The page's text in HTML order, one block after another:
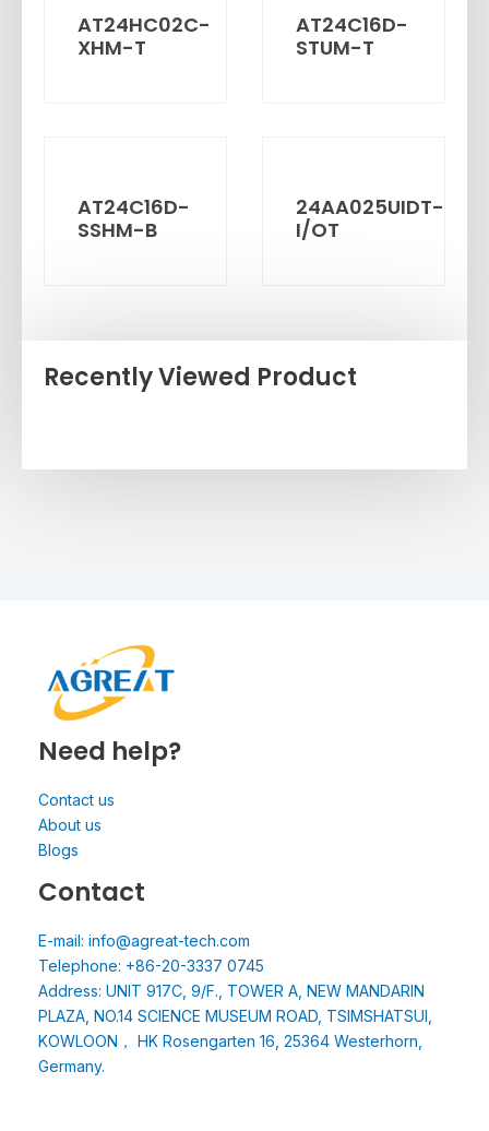
AT24HC02C-
XHM-T
AT24C16D-
STUM-T
AT24C16D-
SSHM-B
24AA025UIDT-
I/OT
Recently Viewed Product
Need help?
Contact us
About us
Blogs
Contact
E-mail: info@agreat-tech.com
Telephone: +86-20-3337 0745
Address: UNIT 917C, 9/F., TOWER A, NEW MANDARIN
PLAZA, NO.14 SCIENCE MUSEUM ROAD, TSIMSHATSUI,
KOWLOON， HK Rosengarten 16, 25364 Westerhorn,
Germany.